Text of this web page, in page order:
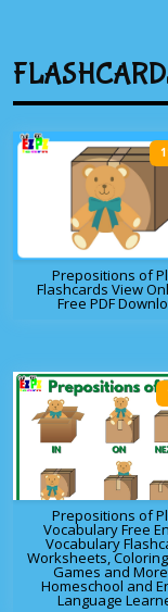
Prepositions of
Flashcards View
Free PDF
Prepositions of
Vocabulary Free
Vocabulary
Worksheets,
Games and
Homeschool and
Language